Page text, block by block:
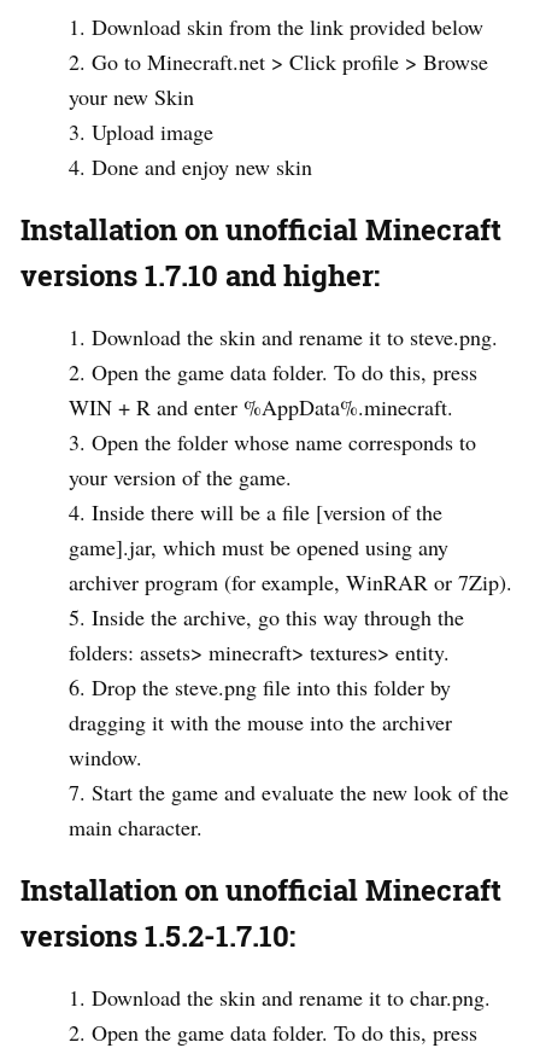
Download skin from the link provided below
Go to Minecraft.net > Click profile > Browse
your new Skin
Upload image
Done and enjoy new skin
Installation on unofficial Minecraft
versions 1.7.10 and higher:
Download the skin and rename it to steve.png.
Open the game data folder. To do this, press
WIN + R and enter %AppData%.minecraft.
Open the folder whose name corresponds to
your version of the game.
Inside there will be a file [version of the
game].jar, which must be opened using any
archiver program (for example, WinRAR or 7Zip).
Inside the archive, go this way through the
folders: assets> minecraft> textures> entity.
Drop the steve.png file into this folder by
dragging it with the mouse into the archiver
window.
Start the game and evaluate the new look of the
main character.
Installation on unofficial Minecraft
versions 1.5.2-1.7.10:
Download the skin and rename it to char.png.
Open the game data folder. To do this, press